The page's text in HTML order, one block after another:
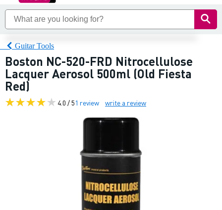
Guitar Tools
Boston NC-520-FRD Nitrocellulose
Lacquer Aerosol 500ml (Old Fiesta
Red)
4.0 / 51 review write a review